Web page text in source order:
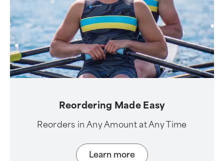
Reordering Made Easy
Reorders in Any Amount at Any Time
Learn more